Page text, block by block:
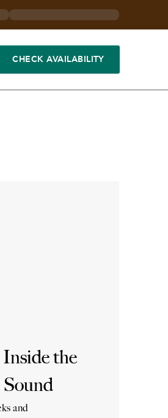
CHECK AVAILABILITY
the
and